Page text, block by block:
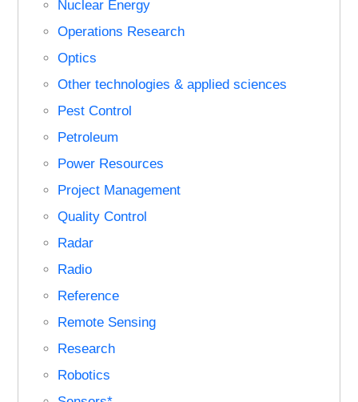
Nuclear Energy
Operations Research
Optics
Other technologies & applied sciences
Pest Control
Petroleum
Power Resources
Project Management
Quality Control
Radar
Radio
Reference
Remote Sensing
Research
Robotics